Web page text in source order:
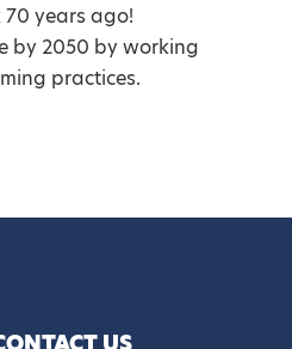
years ago!
by 2050 by working
practices.